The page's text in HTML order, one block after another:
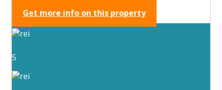
Get more info on this property
5